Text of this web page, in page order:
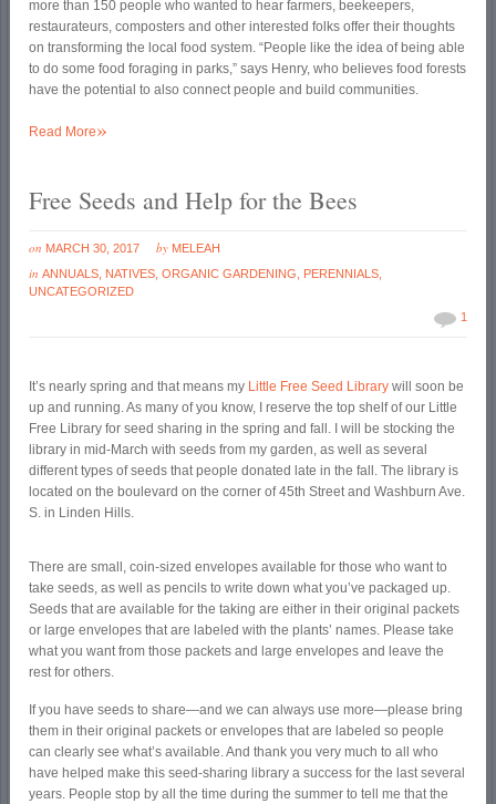
more than 150 people who wanted to hear farmers, beekeepers,
restaurateurs, composters and other interested folks offer their thoughts
on transforming the local food system. “People like the idea of being able
to do some food foraging in parks,” says Henry, who believes food forests
have the potential to also connect people and build communities.
Read More»
Free Seeds and Help for the Bees
on MARCH 30, 2017 by MELEAH
inANNUALS NATIVES ,ORGANIC GARDENING PERENNIALS
UNCATEGORIZED
1
It’s nearly spring and that means my Little Free Seed Librarywill soon be
up and running. As many of you know, I reserve the top shelf of our Little
Free Library for seed sharing in the spring and fall. I will be stocking the
library in mid-March with seeds from my garden, as well as several
different types of seeds that people donated late in the fall. The library is
located on the boulevard on the corner of 45th Street and Washburn Ave.
S. in Linden Hills.
There are small, coin-sized envelopes available for those who want to
take seeds, as well as pencils to write down what you’ve packaged up.
Seeds that are available for the taking are either in their original packets
or large envelopes that are labeled with the plants’ names. Please take
what you want from those packets and large envelopes and leave the
rest for others.
If you have seeds to share—and we can always use more—please bring
them in their original packets or envelopes that are labeled so people
can clearly see what’s available. And thank you very much to all who
have helped make this seed-sharing library a success for the last several
years. People stop by all the time during the summer to tell me that the